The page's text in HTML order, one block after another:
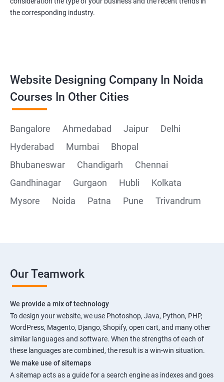
the corresponding industry.
Website Designing Company In Noida
Courses In Other Cities
Bangalore Ahmedabad Jaipur
Delhi
Hyderabad
Mumbai
Bhopal
Bhubaneswar
Chandigarh
Chennai
Gandhinagar
Gurgaon Hubli
Kolkata
Mysore
Noida Patna Pune Trivandrum
Our Teamwork
We provide a mix of technology
To design your website, we use Photoshop, Java, Python, PHP,
WordPress, Magento, Django, Shopify, open cart, and many other
similar languages and software. When the strengths of each of
these languages are combined, the result is a win-win situation.
We make use of sitemaps
A sitemap acts as a guide for a search engine as indexes and goes